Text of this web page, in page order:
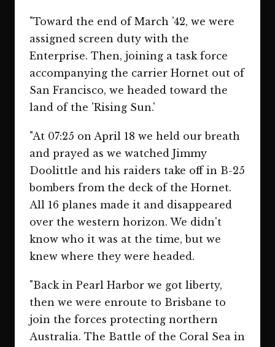
"Toward the end of March '42, we were
assigned screen duty with the
Enterprise. Then, joining a task force
accompanying the carrier Hornet out of
San Francisco, we headed toward the
land of the 'Rising Sun.'
"At 07:25 on April 18 we held our breath
and prayed as we watched Jimmy
Doolittle and his raiders take off in B-25
bombers from the deck of the Hornet.
All 16 planes made it and disappeared
over the western horizon. We didn't
know who it was at the time, but we
knew where they were headed.
"Back in Pearl Harbor we got liberty,
then we were enroute to Brisbane to
join the forces protecting northern
Australia. The Battle of the Coral Sea in